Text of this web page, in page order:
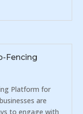
Fencing
Platform for
are
to engage with